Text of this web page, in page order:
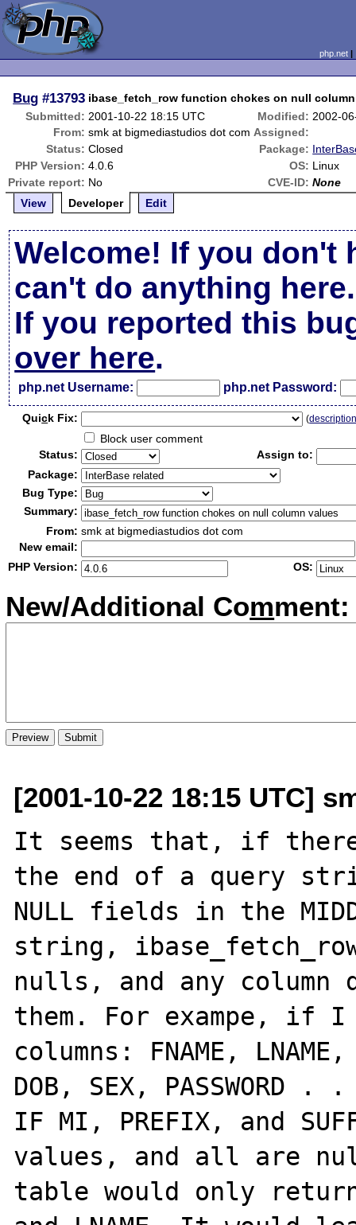
php.net
Bug #13793 ibase_fetch_row function chokes on null
Submitted: 2001-10-22 18:15 UTC Modified: 2002-
From: smk at bigmediastudios dot com Assigned:
Status: Closed Package:
PHP Version: 4.0.6 OS: Linux
Private report: No CVE-ID: None
View
Developer Edit
Welcome! If you don't
can't do anything here.
If you reported this
over here.
php.net Username: php.net Password:
Quick Fix: (
Block user comment
Status:
Assign to:
Package:
Bug Type:
Summary:
From: smk at bigmediastudios dot com
New email:
PHP Version:
OS:
New/Additional Comment:
[2001-10-22 18:15 UTC]
It seems that, if
the end of a query
NULL fields in the
string,
nulls, and any
them. For exampe, if
columns: FNAME,
DOB, SEX, PASSWORD
IF MI, PREFIX, and
values, and all are
table would only return